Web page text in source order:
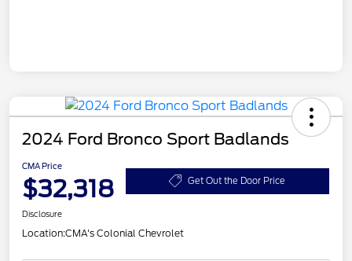
2024 Ford Bronco Sport Badlands
CMA Price
$32,318 Get Out the Door Price
Disclosure
Location:CMA's Colonial Chevrolet